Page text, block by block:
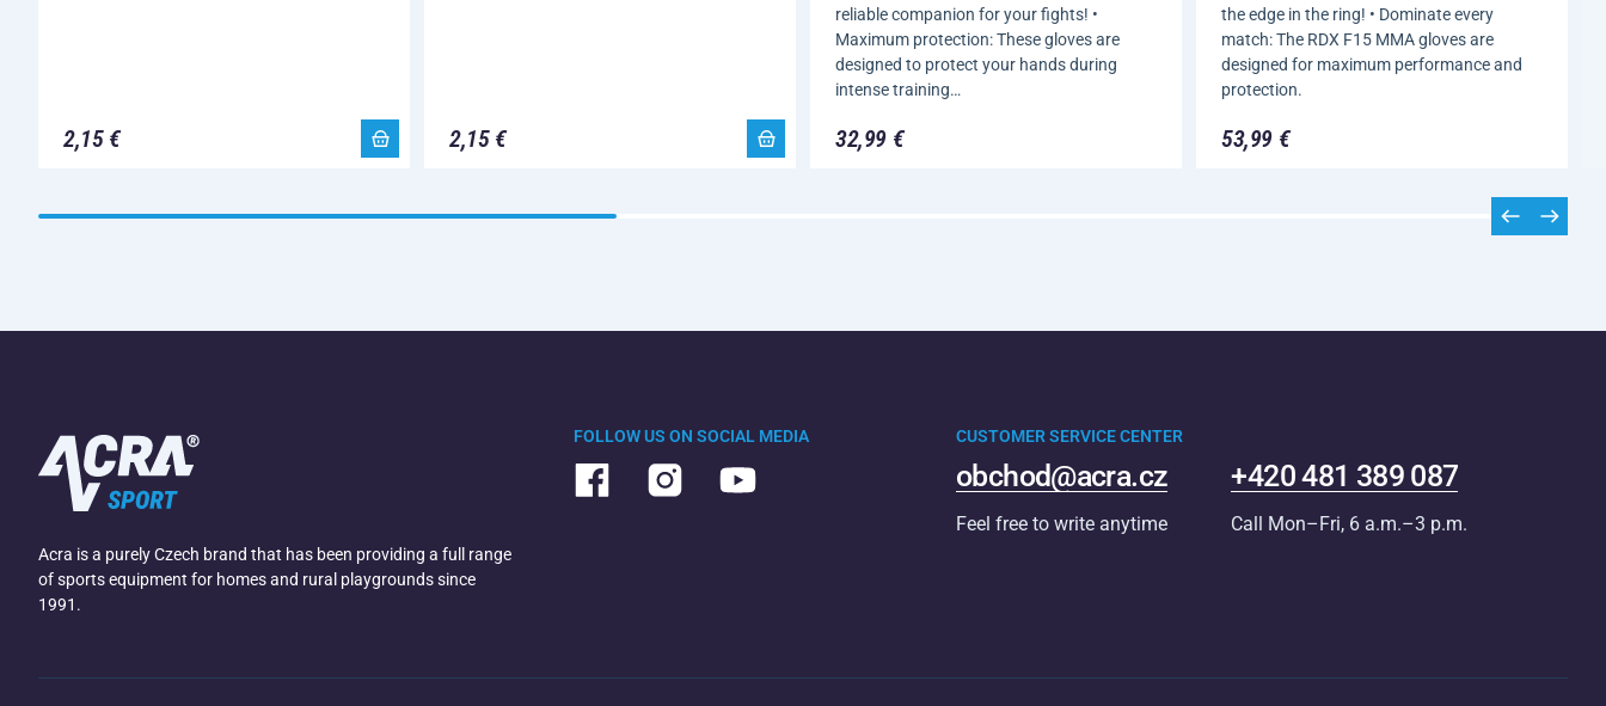
2,15 € 2,15 €
reliable companion for your fights! •
Maximum protection: These gloves are
designed to protect your hands during
intense training…
32,99 €
the edge in the ring! • Dominate every
match: The RDX F15 MMA gloves are
designed for maximum performance and
protection.
53,99 €
Acra is a purely Czech brand that has been providing a full range
of sports equipment for homes and rural playgrounds since
1991.
FOLLOW US ON SOCIAL MEDIA CUSTOMER SERVICE CENTER
obchod@acra.cz
Feel free to write anytime
+420 481 389 087
Call Mon–Fri, 6 a.m.–3 p.m.